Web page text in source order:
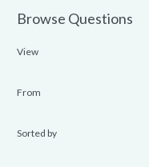
Browse Questions
View
From
Sorted by